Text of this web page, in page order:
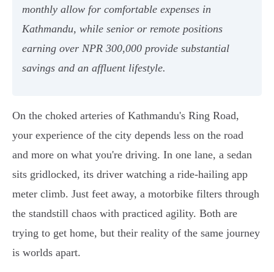
monthly allow for comfortable expenses in
Kathmandu, while senior or remote positions
earning over NPR 300,000 provide substantial
savings and an affluent lifestyle.
On the choked arteries of Kathmandu's Ring Road,
your experience of the city depends less on the road
and more on what you're driving. In one lane, a sedan
sits gridlocked, its driver watching a ride-hailing app
meter climb. Just feet away, a motorbike filters through
the standstill chaos with practiced agility. Both are
trying to get home, but their reality of the same journey
is worlds apart.